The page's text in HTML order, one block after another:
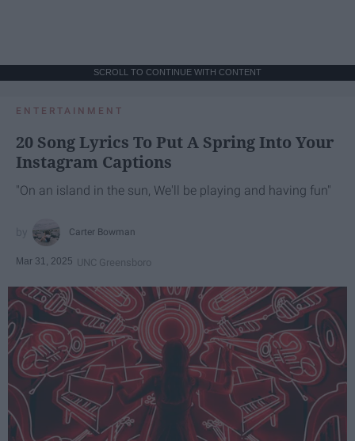
SCROLL TO CONTINUE WITH CONTENT
ENTERTAINMENT
20 Song Lyrics To Put A Spring Into Your
Instagram Captions
"On an island in the sun, We'll be playing and having fun"
Carter Bowman
Mar 31, 2025 UNC Greensboro